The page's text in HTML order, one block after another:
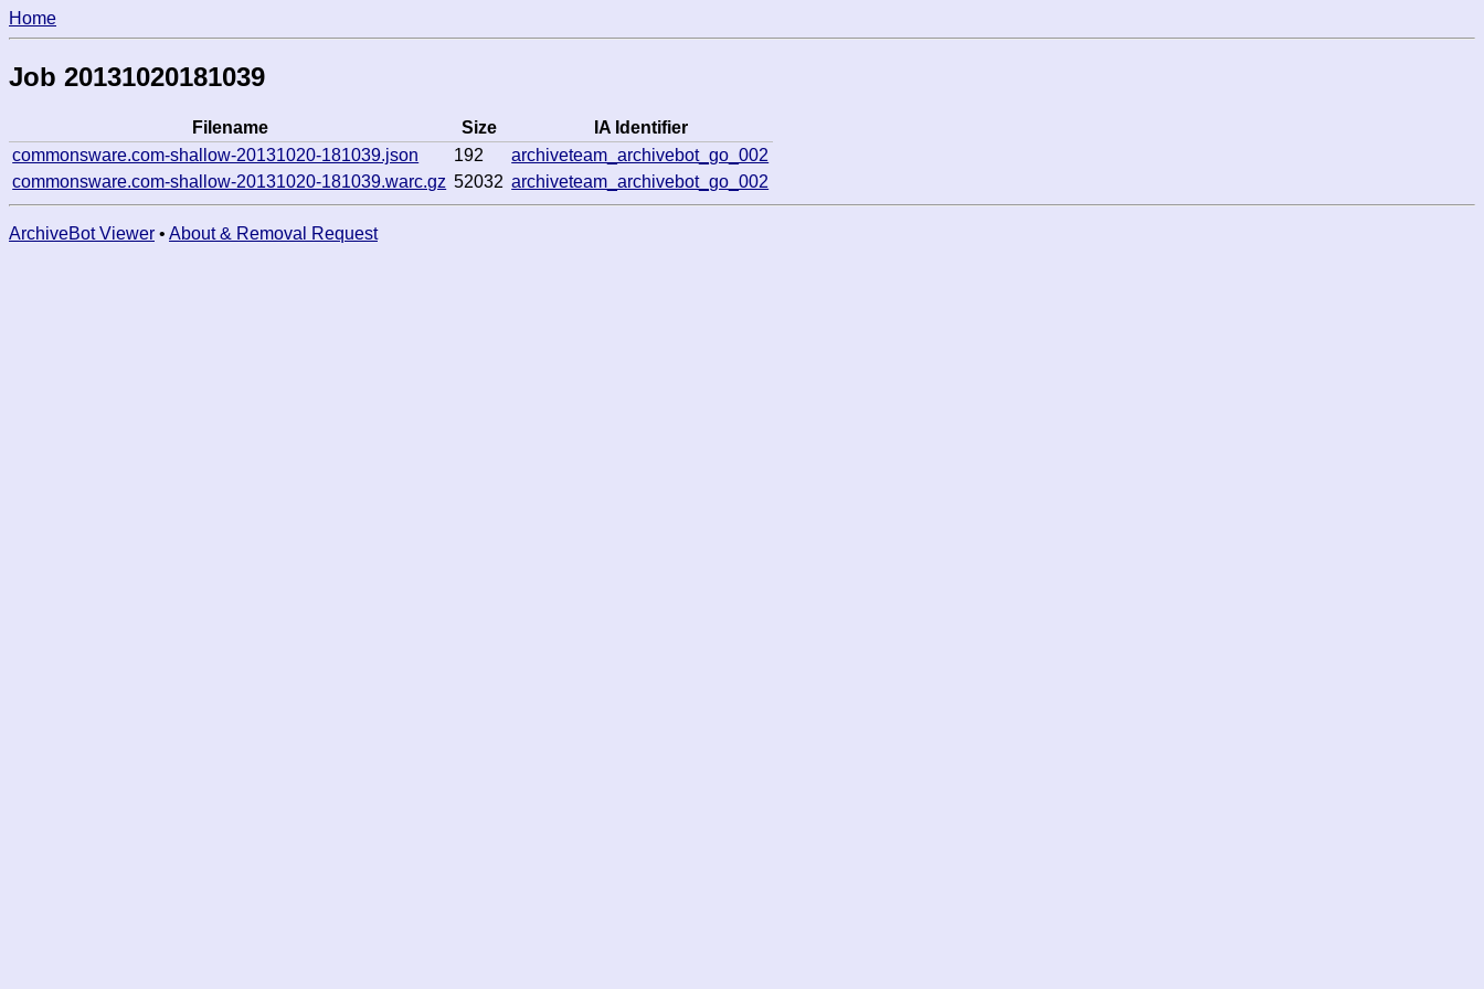
Home
Job 20131020181039
Filename Size
IA Identifier
commonsware.com-shallow-20131020-181039.json
192
archiveteam_archivebot_go_002
commonsware.com-shallow-20131020-181039.warc.gz 52032 archiveteam_archivebot_go_002
ArchiveBot Viewer • About & Removal Request